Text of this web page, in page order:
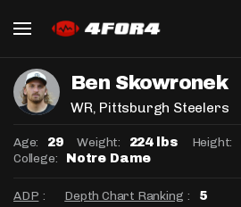
Ben Skowronek
WR, Pittsburgh Steelers
Age: 29 Weight: 224 lbs Height:
College: Notre Dame
ADP : Depth Chart Ranking : 5